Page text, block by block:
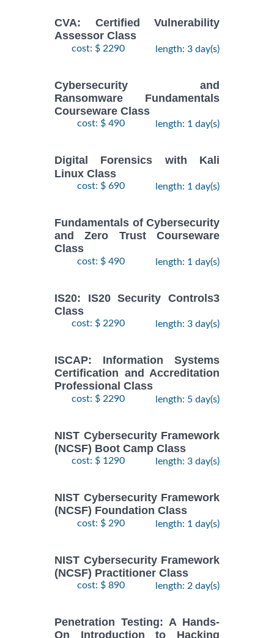
CVA: Certified Vulnerability
Assessor Class
cost: $ 2290 length: 3 day(s)
Cybersecurity and
Ransomware Fundamentals
Courseware Class
cost: $ 490 length: 1 day(s)
Digital Forensics with Kali
Linux Class
cost: $ 690 length: 1 day(s)
Fundamentals of Cybersecurity
and Zero Trust Courseware
Class
cost: $ 490 length: 1 day(s)
IS20: IS20 Security Controls3
Class
cost: $ 2290 length: 3 day(s)
ISCAP: Information Systems
Certification and Accreditation
Professional Class
cost: $ 2290 length: 5 day(s)
NIST Cybersecurity Framework
(NCSF) Boot Camp Class
cost: $ 1290 length: 3 day(s)
NIST Cybersecurity Framework
(NCSF) Foundation Class
cost: $ 290 length: 1 day(s)
NIST Cybersecurity Framework
(NCSF) Practitioner Class
cost: $ 890 length: 2 day(s)
Penetration Testing: A Hands-
On Introduction to Hacking